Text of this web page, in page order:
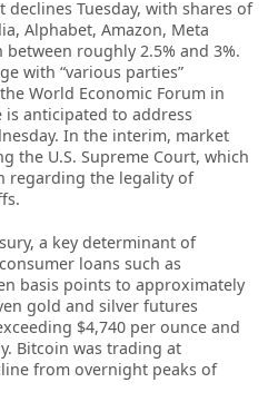
Tuesday, with shares of
Alphabet, Amazon, Meta
roughly 2.5% and 3%.
with “various parties”
World Economic Forum in
is anticipated to address
In the interim, market
the U.S. Supreme Court, which
regarding the legality of
a key determinant of
loans such as
basis points to approximately
gold and silver futures
$4,740 per ounce and
Bitcoin was trading at
from overnight peaks of